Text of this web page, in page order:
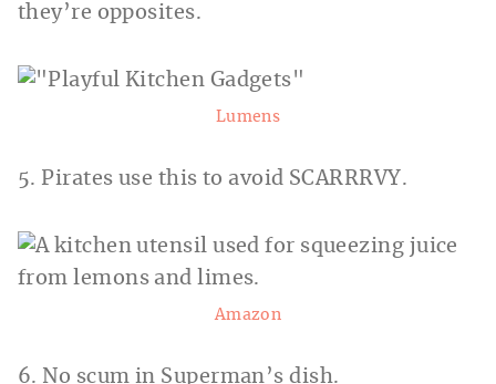
they’re opposites.
Lumens
5. Pirates use this to avoid SCARRRVY.
Amazon
6. No scum in Superman’s dish.